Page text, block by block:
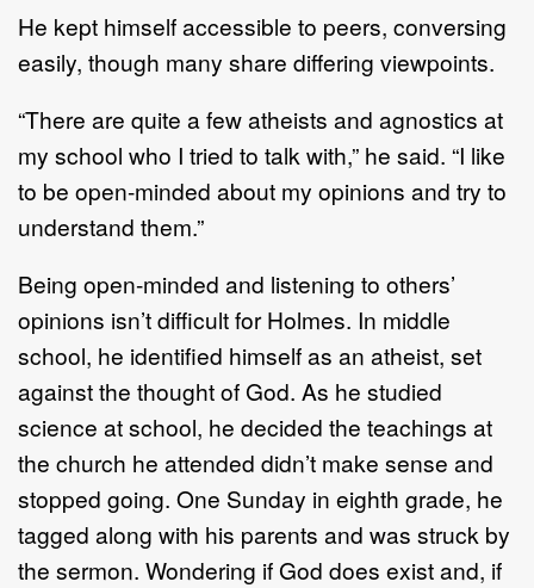
He kept himself accessible to peers, conversing
easily, though many share differing viewpoints.
“There are quite a few atheists and agnostics at
my school who I tried to talk with,” he said. “I like
to be open-minded about my opinions and try to
understand them.”
Being open-minded and listening to others’
opinions isn’t difficult for Holmes. In middle
school, he identified himself as an atheist, set
against the thought of God. As he studied
science at school, he decided the teachings at
the church he attended didn’t make sense and
stopped going. One Sunday in eighth grade, he
tagged along with his parents and was struck by
the sermon. Wondering if God does exist and, if